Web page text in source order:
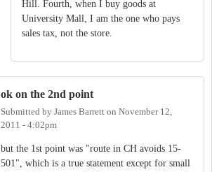
Hill. Fourth, when I buy goods at
University Mall, I am the one who pays
sales tax, not the store.
ok on the 2nd point
Submitted by James Barrett on November 12,
2011 - 4:02pm
but the 1st point was "route in CH avoids 15-
501", which is a true statement except for small